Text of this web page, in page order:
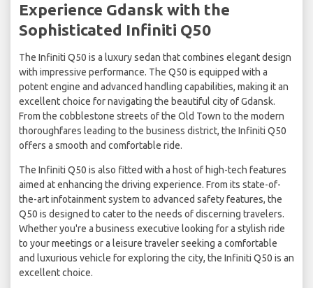
Experience Gdansk with the
Sophisticated Infiniti Q50
The Infiniti Q50 is a luxury sedan that combines elegant design
with impressive performance. The Q50 is equipped with a
potent engine and advanced handling capabilities, making it an
excellent choice for navigating the beautiful city of Gdansk.
From the cobblestone streets of the Old Town to the modern
thoroughfares leading to the business district, the Infiniti Q50
offers a smooth and comfortable ride.
The Infiniti Q50 is also fitted with a host of high-tech features
aimed at enhancing the driving experience. From its state-of-
the-art infotainment system to advanced safety features, the
Q50 is designed to cater to the needs of discerning travelers.
Whether you're a business executive looking for a stylish ride
to your meetings or a leisure traveler seeking a comfortable
and luxurious vehicle for exploring the city, the Infiniti Q50 is an
excellent choice.